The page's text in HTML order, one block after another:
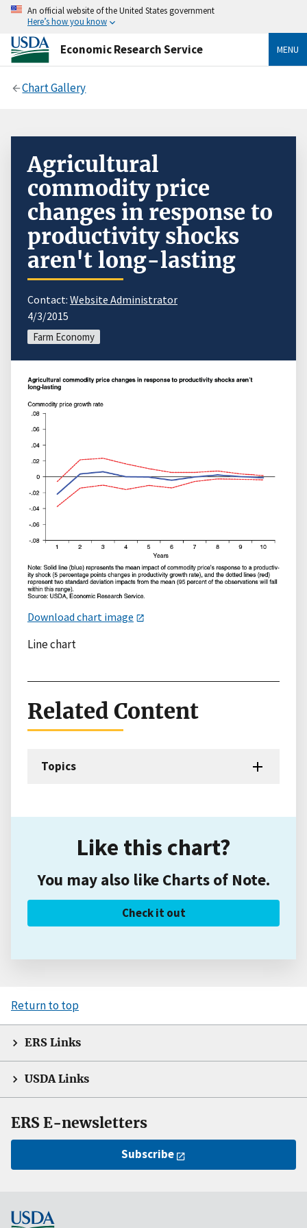
An official website of the United States government
Here’s how you know
Economic Research Service MENU
Chart Gallery
Agricultural
commodity price
changes in response to
productivity shocks
aren't long-lasting
Contact: Website Administrator
4/3/2015
Farm Economy
Download chart image
Line chart
Related Content
Topics
Like this chart?
You may also like Charts of Note.
Check it out
Return to top
ERS Links
USDA Links
ERS E-newsletters
Subscribe